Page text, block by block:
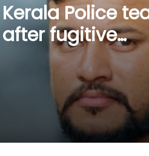
Sindoor,
from guns to
as ISI backs new